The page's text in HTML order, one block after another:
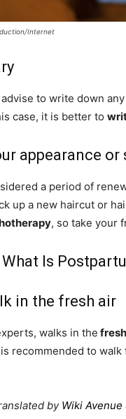
Internet
to write down any
case, it is better to
appearance or
a period of
up a new haircut or
, so take your
What Is
in the fresh air
walks in the
recommended to walk
by Wiki Avenue